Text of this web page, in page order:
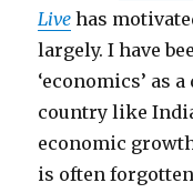
Live has
largely. I have
‘economics’ as
country like
economic
is often